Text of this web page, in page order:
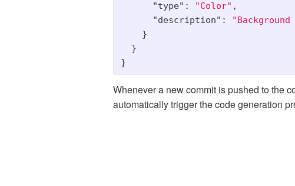
"type" : "Color" ,
"description" :
}
}
}
Whenever a new commit is pushed to the
automatically trigger the code generation